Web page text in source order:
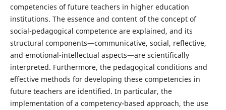
competencies of future teachers in higher education
institutions. The essence and content of the concept of
social-pedagogical competence are explained, and its
structural components—communicative, social, reflective,
and emotional-intellectual aspects—are scientifically
interpreted. Furthermore, the pedagogical conditions and
effective methods for developing these competencies in
future teachers are identified. In particular, the
implementation of a competency-based approach, the use